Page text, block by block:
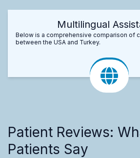
Multilingual
Below is a comprehensive comparison of
between the USA and Turkey.
Patient Reviews:
Patients Say